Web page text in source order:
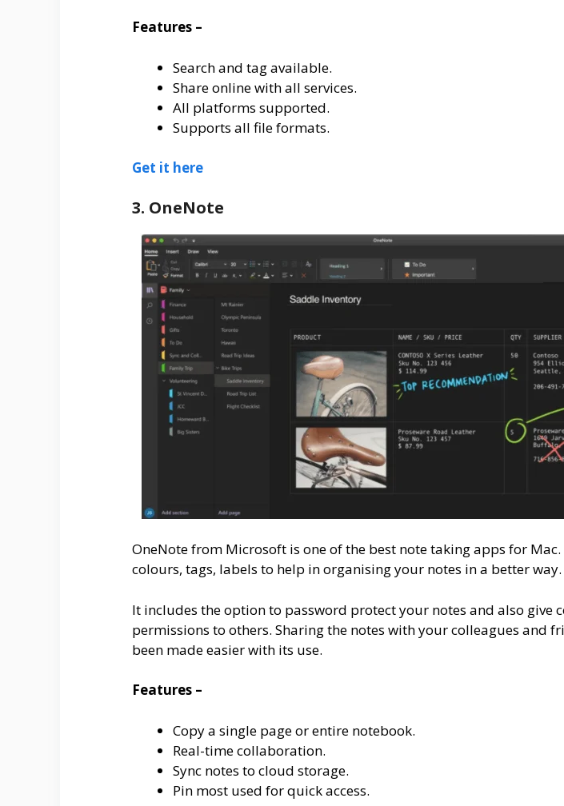
Features –
Search and tag available.
Share online with all services.
All platforms supported.
Supports all file formats.
Get it here
3. OneNote
OneNote from Microsoft is one of the best note taking apps for Mac.
colours, tags, labels to help in organising your notes in a better way.
It includes the option to password protect your notes and also give
permissions to others. Sharing the notes with your colleagues and
been made easier with its use.
Features –
Copy a single page or entire notebook.
Real-time collaboration.
Sync notes to cloud storage.
Pin most used for quick access.